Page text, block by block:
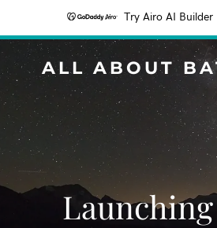
Try Airo AI Builder
ALL ABOUT